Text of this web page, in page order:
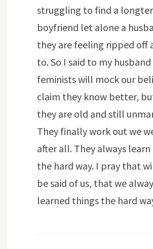
struggling to find a
boyfriend let alone a
they are feeling ripped off
to. So I said to my husband
feminists will mock our
claim they know better,
they are old and still
They finally work out we
after all. They always
the hard way. I pray that
be said of us, that we
learned things the hard